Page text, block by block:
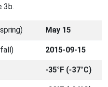
3b.
May 15
2015-09-15
-35°F (-37°C)